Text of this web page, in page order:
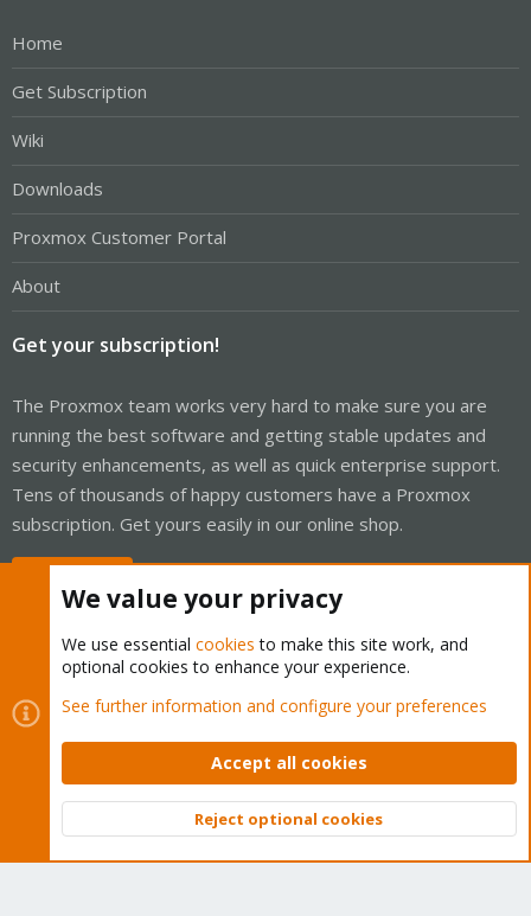
Home
Get Subscription
Wiki
Downloads
Proxmox Customer Portal
About
Get your subscription!
The Proxmox team works very hard to make sure you are
running the best software and getting stable updates and
security enhancements, as well as quick enterprise support.
Tens of thousands of happy customers have a Proxmox
subscription. Get yours easily in our online shop.
Cookies
Proxmox Support Forum - Light Mode
Contact us
Terms and rules Privacy policy Help Home
Community platform by XenForo © 2010-2026 XenForo Ltd.
Top
We value your privacy
We use essential cookies to make this site work, and
optional cookies to enhance your experience.
See further information and configure your preferences
Accept all cookies
Reject optional cookies